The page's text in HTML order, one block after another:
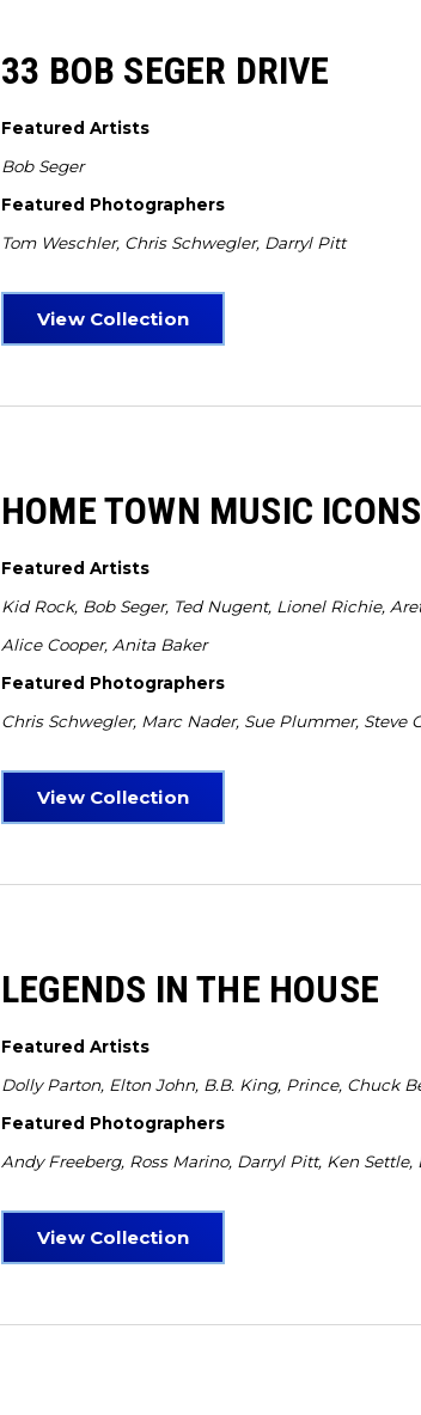
33 BOB SEGER DRIVE
Featured Artists
Bob Seger
Featured Photographers
Tom Weschler, Chris Schwegler, Darryl Pitt
View Collection
HOME TOWN MUSIC ICONS
Featured Artists
Kid Rock, Bob Seger, Ted Nugent, Lionel Richie,
Alice Cooper, Anita Baker
Featured Photographers
Chris Schwegler, Marc Nader, Sue Plummer, Steve
View Collection
LEGENDS IN THE HOUSE
Featured Artists
Dolly Parton, Elton John, B.B. King, Prince, Chuck
Featured Photographers
Andy Freeberg, Ross Marino, Darryl Pitt, Ken
View Collection